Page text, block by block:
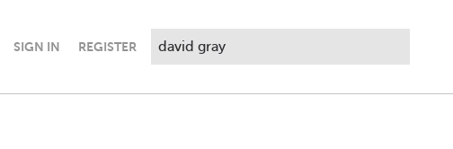
SIGN IN REGISTER